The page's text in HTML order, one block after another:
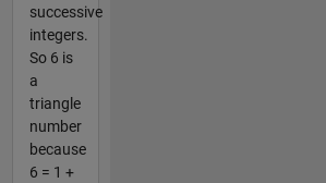
successive
integers.
So 6 is
a
triangle
number
because
6 = 1 +